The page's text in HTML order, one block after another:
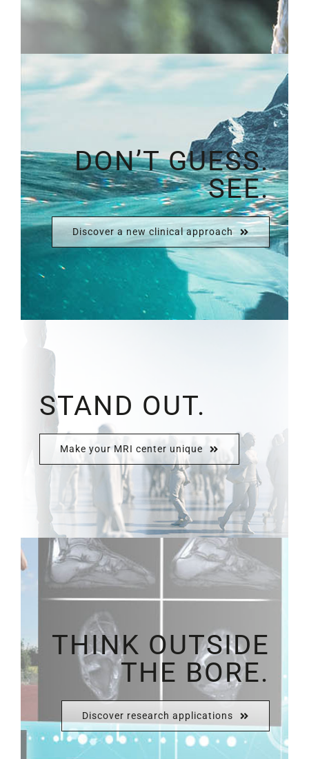
DON’T GUESS.
SEE.
Discover a new clinical approach
STAND OUT.
Make your MRI center unique
THINK OUTSIDE
THE BORE.
Discover research applications